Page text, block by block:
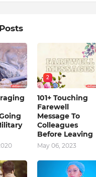
2
101+ Touching
Farewell
Message To
Colleagues
Before Leaving
May 06, 2023